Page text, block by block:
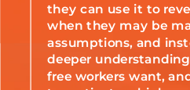
they can use it to
when they may be
assumptions, and
deeper
free workers want,